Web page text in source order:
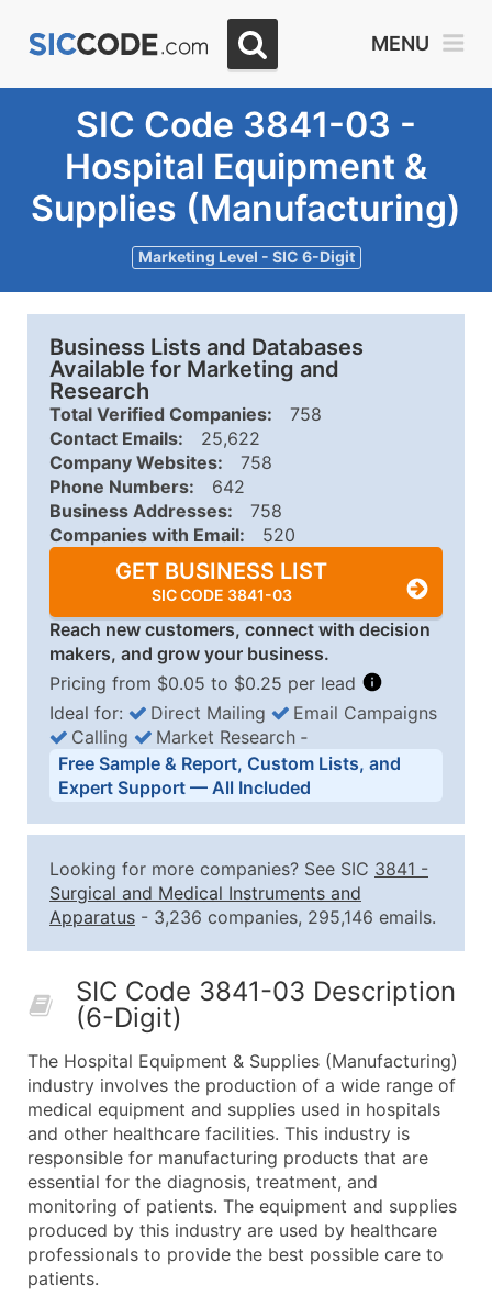
MENU
SIC Code 3841-03 -
Hospital Equipment &
Supplies (Manufacturing)
Marketing Level - SIC 6-Digit
Business Lists and Databases
Available for Marketing and
Research
Total Verified Companies:
758
Contact Emails:
25,622
Company Websites:
758
Phone Numbers:
642
Business Addresses:
758
Companies with Email:
520
GET BUSINESS LIST
SIC CODE 3841-03
Reach new customers, connect with decision
makers, and grow your business.
Pricing from $0.05 to $0.25 per lead
Business List Pricing Tiers
Quantity of Records Price Per Record
2,501 - 10,000
$0.15
10,001 - 25,000
$0.12
Up to
50,000+
Contact Us for a Custom
Company Name
Contact Name (where available)
Job Title (where available)
Full Business & Mailing Address
Business Phone Number
Industry Codes (Primary and Secondary SIC &
Sales Volume
Employee Count
Ideal for: Direct Mailing
Email Campaigns
Calling
Market Research ‐
Free Sample & Report, Custom Lists, and
Expert Support — All Included
Looking for more companies? See SIC 3841 -
Surgical and Medical Instruments and
Apparatus - 3,236 companies, 295,146 emails.
SIC Code 3841-03 Description
(6-Digit)
The Hospital Equipment & Supplies (Manufacturing)
industry involves the production of a wide range of
medical equipment and supplies used in hospitals
and other healthcare facilities. This industry is
responsible for manufacturing products that are
essential for the diagnosis, treatment, and
monitoring of patients. The equipment and supplies
produced by this industry are used by healthcare
professionals to provide the best possible care to
patients.